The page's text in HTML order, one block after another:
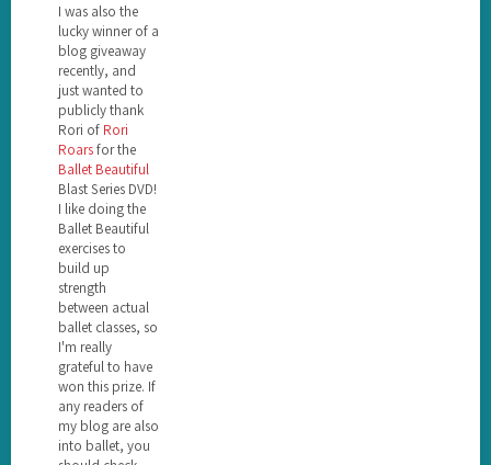
I was also the
lucky winner of a
blog giveaway
recently, and
just wanted to
publicly thank
Rori of Rori
Roarsfor the
Ballet Beautiful
Blast Series DVD!
I like doing the
Ballet Beautiful
exercises to
build up
strength
between actual
ballet classes, so
I'm really
grateful to have
won this prize. If
any readers of
my blog are also
into ballet, you